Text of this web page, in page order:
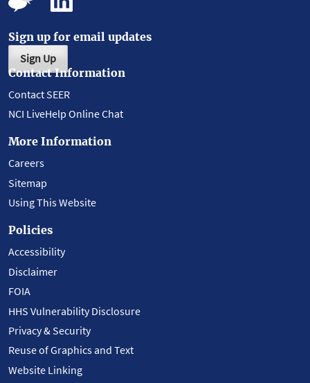
Sign up for email updates
Sign Up
Contact Information
Contact SEER
NCI LiveHelp Online Chat
More Information
Careers
Sitemap
Using This Website
Policies
Accessibility
Disclaimer
FOIA
HHS Vulnerability Disclosure
Privacy & Security
Reuse of Graphics and Text
Website Linking